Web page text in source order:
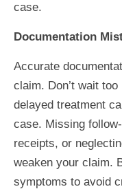
case.
Documentation
Accurate
claim. Don’t wait
delayed treatment
case. Missing
receipts, or
weaken your claim.
symptoms to avoid